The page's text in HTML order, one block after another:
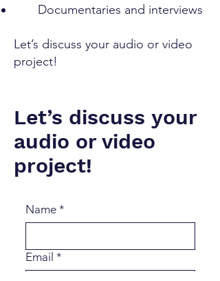
Documentaries and interviews
Let’s discuss your audio or video
project!
Let’s discuss your
audio or video
project!
Name *
Email *